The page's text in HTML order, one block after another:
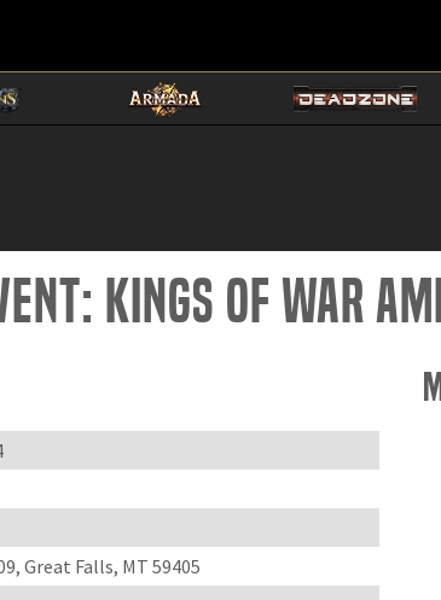
Kings of War
Great Falls, MT 59405